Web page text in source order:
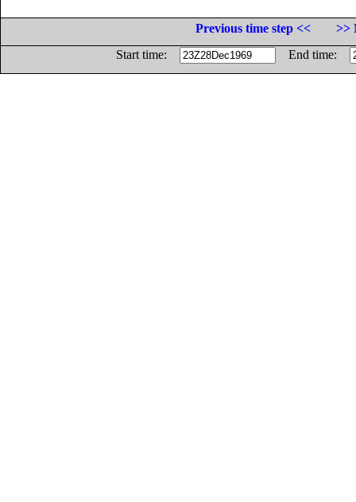
Previous time step <<
>>
Start time:
End time: